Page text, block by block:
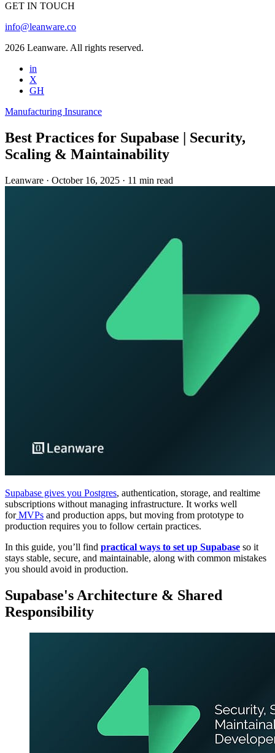
GET IN TOUCH
info@leanware.co
2026 Leanware. All rights reserved.
in
X
GH
Manufacturing Insurance
Best Practices for Supabase | Security,
Scaling & Maintainability
Leanware · October 16, 2025 · 11 min read
Supabase gives you Postgres, authentication, storage, and realtime
subscriptions without managing infrastructure. It works well
forMVPs and production apps, but moving from prototype to
production requires you to follow certain practices.
In this guide, you’ll find practical ways to set up Supabase so it
stays stable, secure, and maintainable, along with common mistakes
you should avoid in production.
Supabase's Architecture & Shared
Responsibility